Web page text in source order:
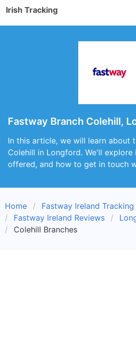
Irish Tracking
Fastway Branch Colehill,
In this article, we will learn about
Colehill in Longford. We'll
offered, and how to get in touch
Home
Fastway Ireland Tracking
Fastway Ireland Reviews
Colehill Branches